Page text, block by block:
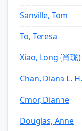
Sanville, Tom
To, Teresa
Xiao, Long (肖珑)
Chan, Diana L. H.
Cmor, Dianne
Douglas, Anne